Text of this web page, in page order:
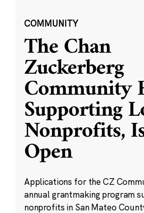
COMMUNITY
The Chan
Zuckerberg
Community
Supporting
Nonprofits,
Open
Applications for the CZ
annual grantmaking program
nonprofits in San Mateo